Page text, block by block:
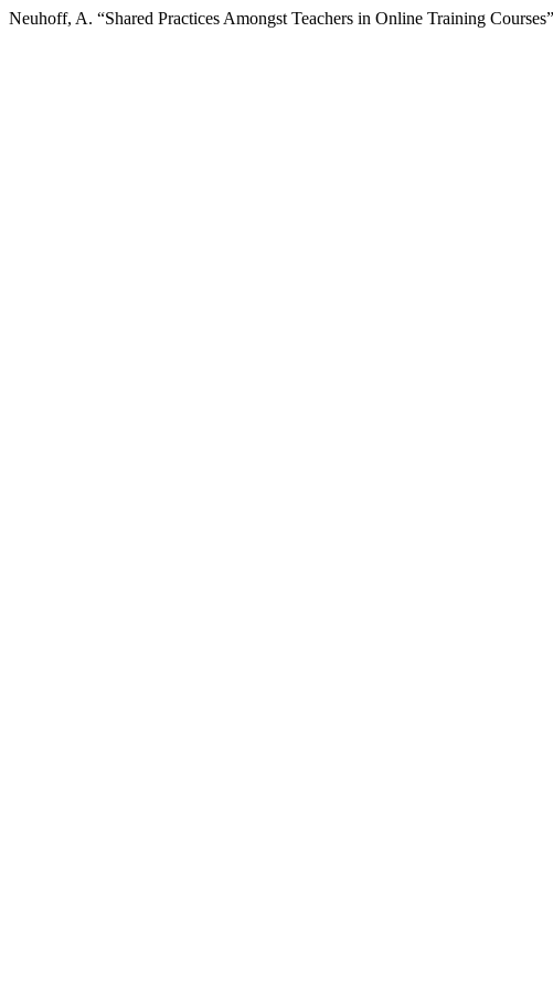
Neuhoff, A. “Shared Practices Amongst Teachers in Online Training